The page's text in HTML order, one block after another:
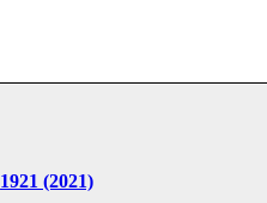
1921 (2021)